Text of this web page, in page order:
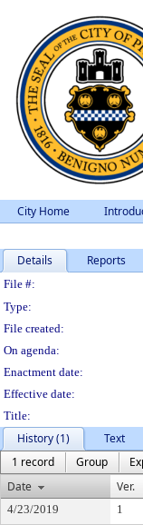
City Home
Details Reports
Legislation
File #:
Type:
File created:
On agenda:
Enactment date:
Effective date:
Title:
History (1)
Text
1 record
Group
Date
Ver.
4/23/2019 1